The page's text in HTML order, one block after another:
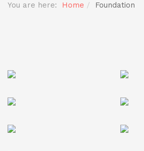
You are here: Home Foundation